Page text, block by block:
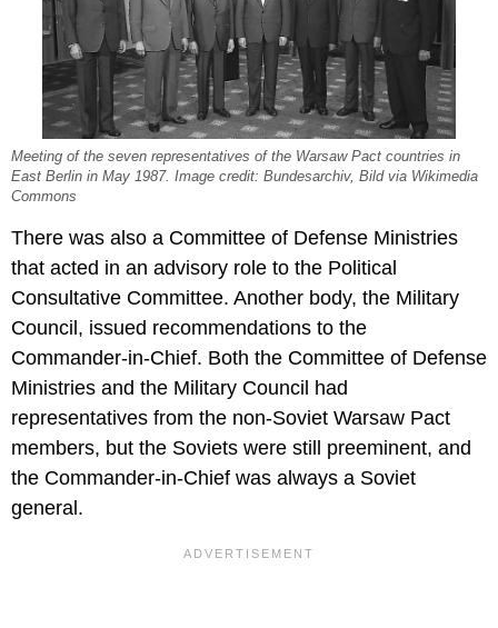
Meeting of the seven representatives of the Warsaw Pact countries in
East Berlin in May 1987. Image credit: Bundesarchiv, Bild via Wikimedia
Commons
There was also a Committee of Defense Ministries
that acted in an advisory role to the Political
Consultative Committee. Another body, the Military
Council, issued recommendations to the
Commander-in-Chief. Both the Committee of Defense
Ministries and the Military Council had
representatives from the non-Soviet Warsaw Pact
members, but the Soviets were still preeminent, and
the Commander-in-Chief was always a Soviet
general.